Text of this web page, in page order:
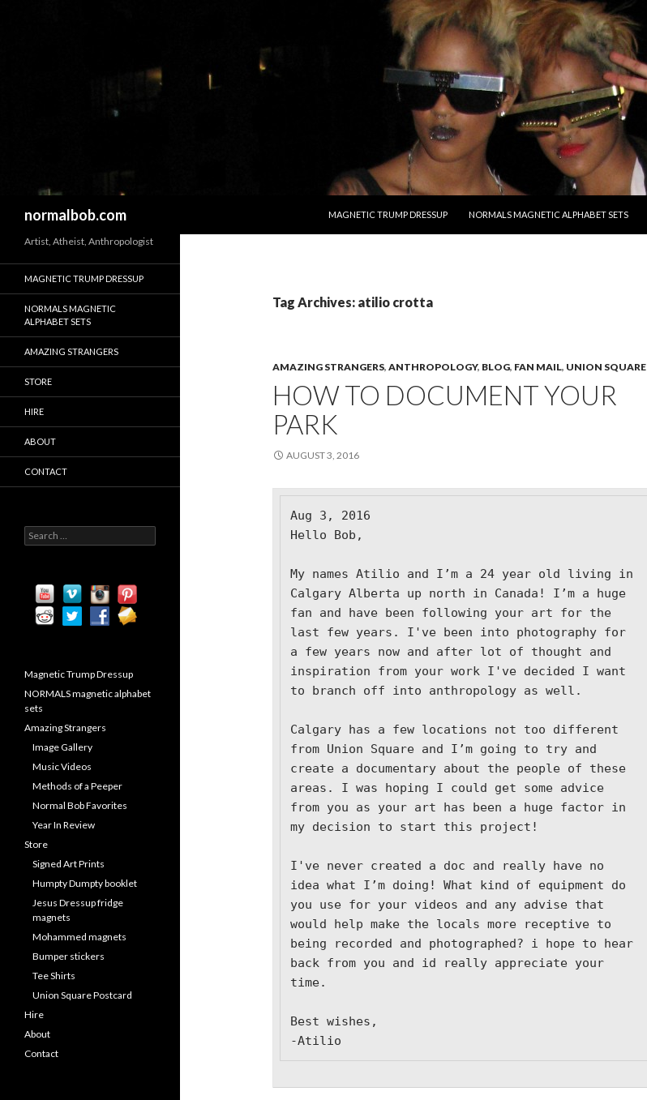
normalbob.com
MAGNETIC TRUMP DRESSUP
NORMALS MAGNETIC ALPHABET SETS
Tag Archives: atilio crotta
AMAZING STRANGERS, ANTHROPOLOGY, BLOG, FAN MAIL, UNION SQUARE
HOW TO DOCUMENT YOUR
PARK
AUGUST 3, 2016
Aug 3, 2016
Hello Bob,
My names Atilio and I’m a 24 year old living in
Calgary Alberta up north in Canada! I’m a huge
fan and have been following your art for the
last few years. I've been into photography for
a few years now and after lot of thought and
inspiration from your work I've decided I want
to branch off into anthropology as well.
Calgary has a few locations not too different
from Union Square and I’m going to try and
create a documentary about the people of these
areas. I was hoping I could get some advice
from you as your art has been a huge factor in
my decision to start this project!
I've never created a doc and really have no
idea what I’m doing! What kind of equipment do
you use for your videos and any advise that
would help make the locals more receptive to
being recorded and photographed? i hope to hear
back from you and id really appreciate your
time.
Best wishes,
-Atilio
Artist, Atheist, Anthropologist
MAGNETIC TRUMP DRESSUP
NORMALS MAGNETIC
ALPHABET SETS
AMAZING STRANGERS
STORE
HIRE
ABOUT
CONTACT
e
Magnetic Trump Dressup
NORMALS magnetic alphabet
sets
Amazing Strangers
Image Gallery
Music Videos
Methods of a Peeper
Normal Bob Favorites
Year In Review
Store
Signed Art Prints
Humpty Dumpty booklet
Jesus Dressup fridge
magnets
Mohammed magnets
Bumper stickers
Tee Shirts
Union Square Postcard
Hire
About
Contact